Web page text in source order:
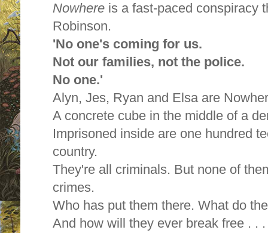
Nowhere is a fast-paced conspiracy
Robinson.
'No one's coming for us.
Not our families, not the police.
No one.'
Alyn, Jes, Ryan and Elsa are
A concrete cube in the middle of a
Imprisoned inside are one hundred
country.
They're all criminals. But none of
crimes.
Who has put them there. What do
And how will they ever break free . .